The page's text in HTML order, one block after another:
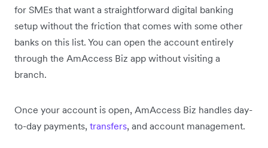
for SMEs that want a straightforward digital banking
setup without the friction that comes with some other
banks on this list. You can open the account entirely
through the AmAccess Biz app without visiting a
branch.
Once your account is open, AmAccess Biz handles day-
to-day payments, transfers, and account management.